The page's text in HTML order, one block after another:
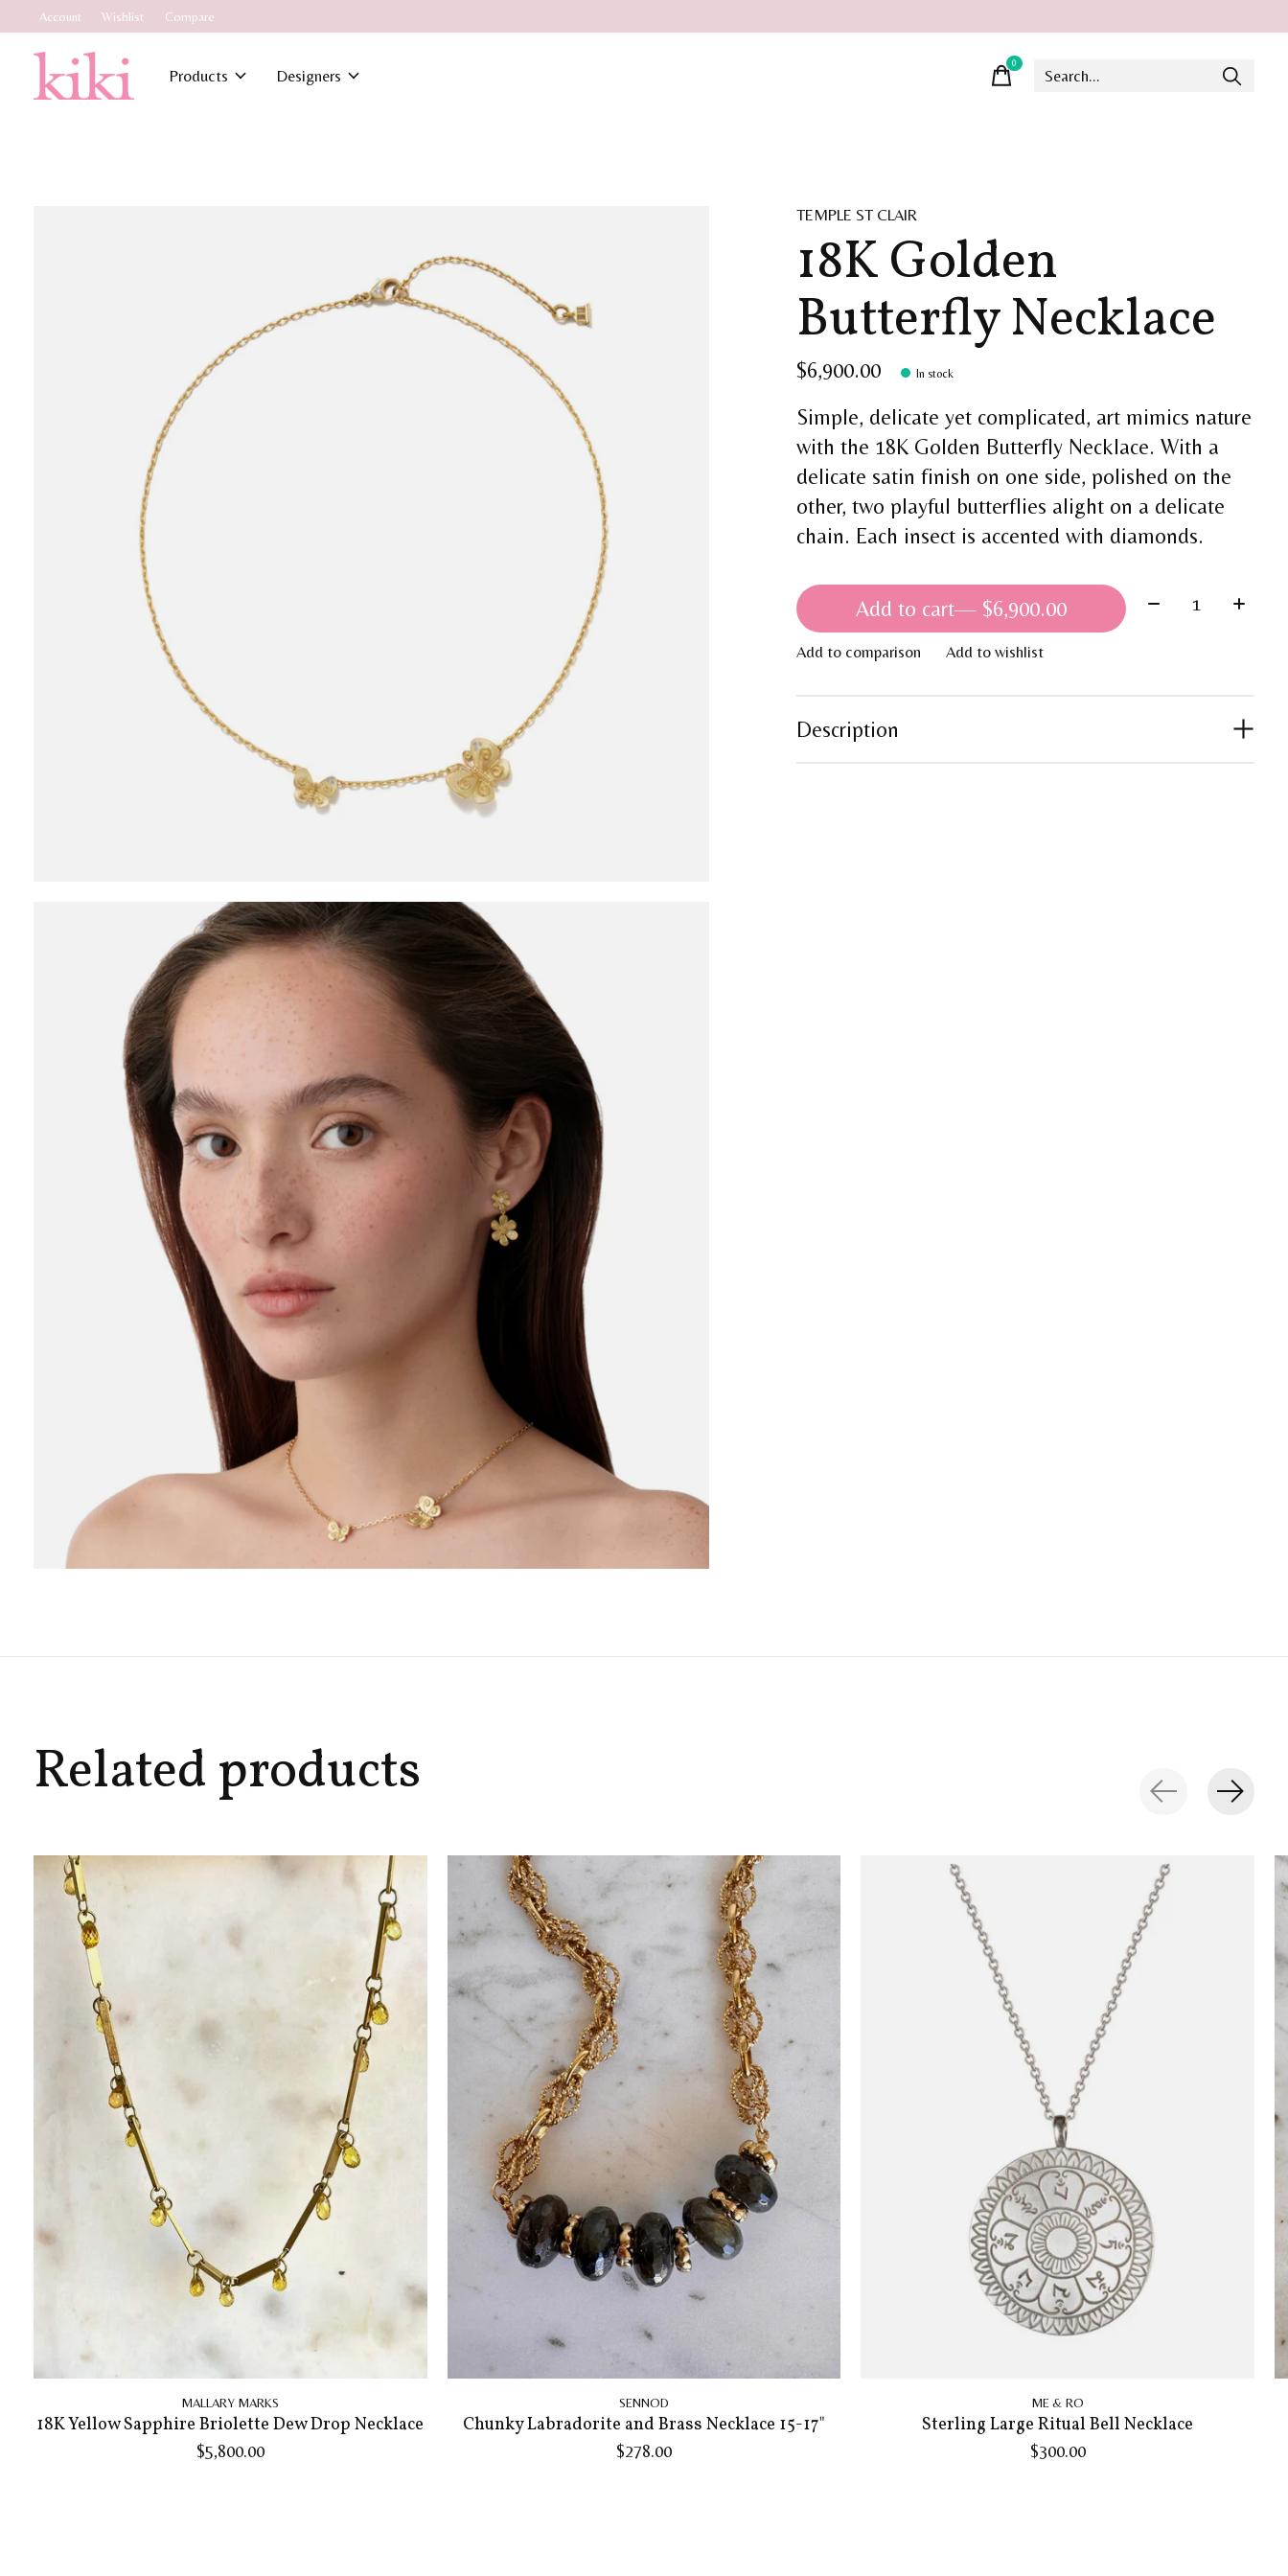
Account Wishlist Compare
Products Designers
0items
TEMPLE ST CLAIR
18K Golden
Butterfly Necklace
$6,900.00 In stock
Simple, delicate yet complicated, art mimics nature
with the 18K Golden Butterfly Necklace. With a
delicate satin finish on one side, polished on the
other, two playful butterflies alight on a delicate
chain. Each insect is accented with diamonds.
Add to cart — $6,900.00 Quantity:
Add to comparison Add to wishlist
Description
Related products
Carousel items
MALLARY MARKS
18K Yellow Sapphire Briolette Dew Drop Necklace
$5,800.00
SENNOD
Chunky Labradorite and Brass Necklace 15-17"
$278.00
ME & RO
Sterling Large Ritual Bell Necklace
$300.00